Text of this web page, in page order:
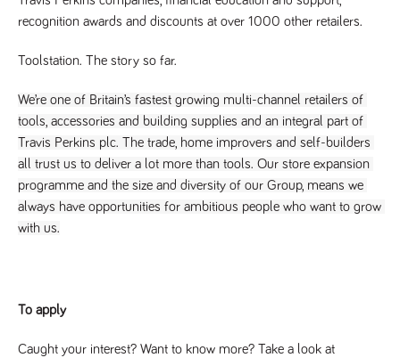
recognition awards and discounts at over 1000 other retailers.
Toolstation. The story so far.
We’re one of Britain’s fastest growing multi-channel retailers of
tools, accessories and building supplies and an integral part of
Travis Perkins plc. The trade, home improvers and self-builders
all trust us to deliver a lot more than tools. Our store expansion
programme and the size and diversity of our Group, means we
always have opportunities for ambitious people who want to grow
with us.
To apply
Caught your interest? Want to know more? Take a look at
a reference
code for the
remember a
user’s
previously
viewed content
which is then
used to tailor
the users
ongoing
experience
DVVSrc249
information